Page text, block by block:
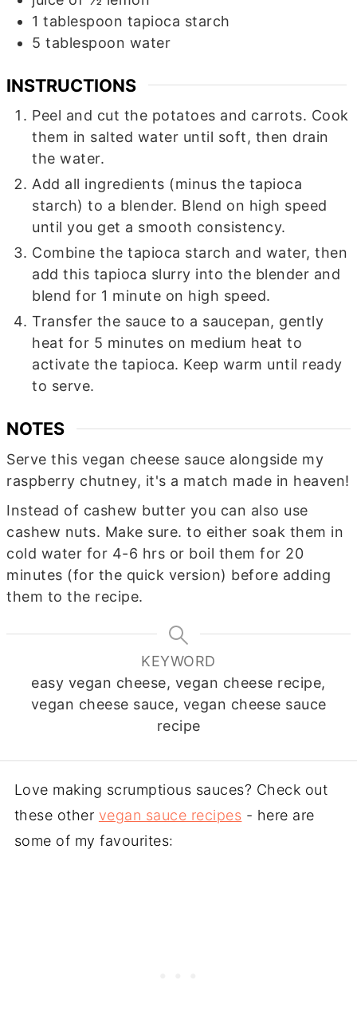
1 tablespoon tapioca starch
5 tablespoon water
INSTRUCTIONS
Peel and cut the potatoes and carrots. Cook
them in salted water until soft, then drain
the water.
Add all ingredients (minus the tapioca
starch) to a blender. Blend on high speed
until you get a smooth consistency.
Combine the tapioca starch and water, then
add this tapioca slurry into the blender and
blend for 1 minute on high speed.
Transfer the sauce to a saucepan, gently
heat for 5 minutes on medium heat to
activate the tapioca. Keep warm until ready
to serve.
NOTES
Serve this vegan cheese sauce alongside my
raspberry chutney, it's a match made in heaven!
Instead of cashew butter you can also use
cashew nuts. Make sure. to either soak them in
cold water for 4-6 hrs or boil them for 20
minutes (for the quick version) before adding
them to the recipe.
KEYWORD
easy vegan cheese, vegan cheese recipe,
vegan cheese sauce, vegan cheese sauce
recipe
Love making scrumptious sauces? Check out
these other vegan sauce recipes - here are
some of my favourites: